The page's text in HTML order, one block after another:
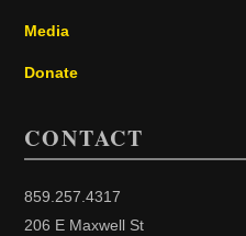
Media
Donate
CONTACT
859.257.4317
206 E Maxwell St